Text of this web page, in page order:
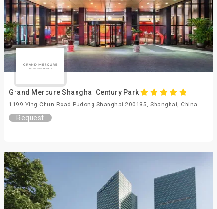
Grand Mercure Shanghai Century Park
1199 Ying Chun Road Pudong Shanghai 200135, Shanghai, China
Request